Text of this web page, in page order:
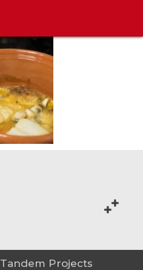
Tandem Projects